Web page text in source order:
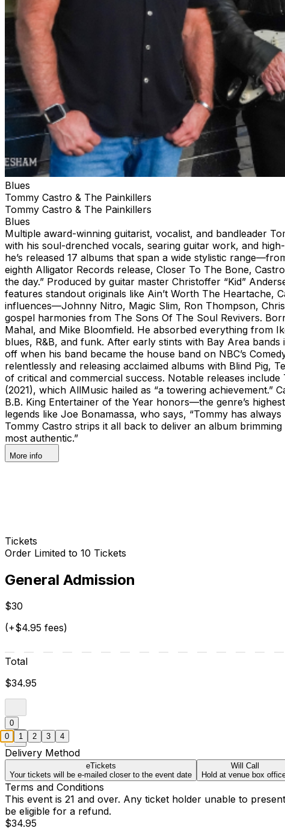
Blues
Tommy Castro & The Painkillers
Tommy Castro & The Painkillers
Blues
Multiple award-winning guitarist, vocalist, and bandleader
with his soul-drenched vocals, searing guitar work, and
he’s released 17 albums that span a wide stylistic
eighth Alligator Records release, Closer To The Bone,
the day.” Produced by guitar master Christoffer “Kid”
features standout originals like Ain’t Worth The Heartache,
influences—Johnny Nitro, Magic Slim, Ron Thompson,
gospel harmonies from The Sons Of The Soul Revivers.
Mahal, and Mike Bloomfield. He absorbed everything from
blues, R&B, and funk. After early stints with Bay Area
off when his band became the house band on NBC’s
relentlessly and releasing acclaimed albums with Blind Pig,
of critical and commercial success. Notable releases
(2021), which AllMusic hailed as “a towering
B.B. King Entertainer of the Year honors—the genre’s
legends like Joe Bonamassa, who says, “Tommy has
Tommy Castro strips it all back to deliver an album
most authentic.”
More info
Tickets
Order Limited to 10 Tickets
General Admission
$30
(+$4.95 fees)
Total
$34.95
0
Delivery Method
eTickets
Your tickets will be e-mailed closer to the event date
Will Call
Hold at venue box
Terms and Conditions
This event is 21 and over. Any ticket holder unable to
be eligible for a refund.
$34.95
0 1 2 3 4